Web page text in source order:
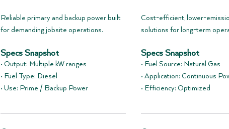
Reliable primary and backup power built
for demanding jobsite operations.
Specs Snapshot
• Output: Multiple kW ranges
• Fuel Type: Diesel
• Use: Prime / Backup Power
Cost-efficient, lower-
solutions for long-term
Specs Snapshot
• Fuel Source: Natural Gas
• Application: Continuous
• Efficiency: Optimized